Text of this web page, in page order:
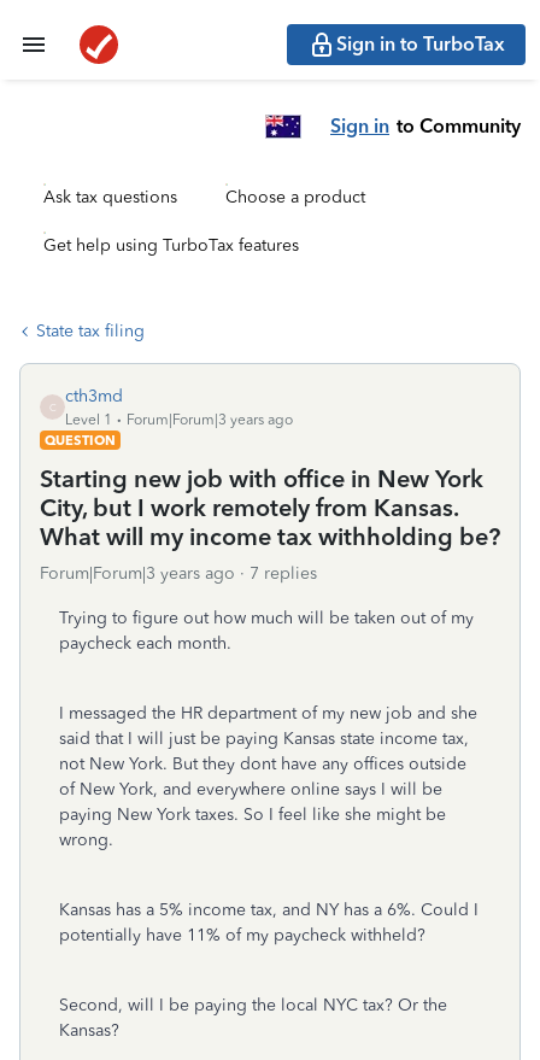
Sign in to TurboTax
Sign in to Community
Ask tax questions Choose a product
Get help using TurboTax features
State tax filing
C
cth3md
Level 1
Forum|Forum|3 years ago
QUESTION
Starting new job with office in New York
City, but I work remotely from Kansas.
What will my income tax withholding be?
Forum|Forum|3 years ago 7 replies
Trying to figure out how much will be taken out of my
paycheck each month.
I messaged the HR department of my new job and she
said that I will just be paying Kansas state income tax,
not New York. But they dont have any offices outside
of New York, and everywhere online says I will be
paying New York taxes. So I feel like she might be
wrong.
Kansas has a 5% income tax, and NY has a 6%. Could I
potentially have 11% of my paycheck withheld?
Second, will I be paying the local NYC tax? Or the
Kansas?